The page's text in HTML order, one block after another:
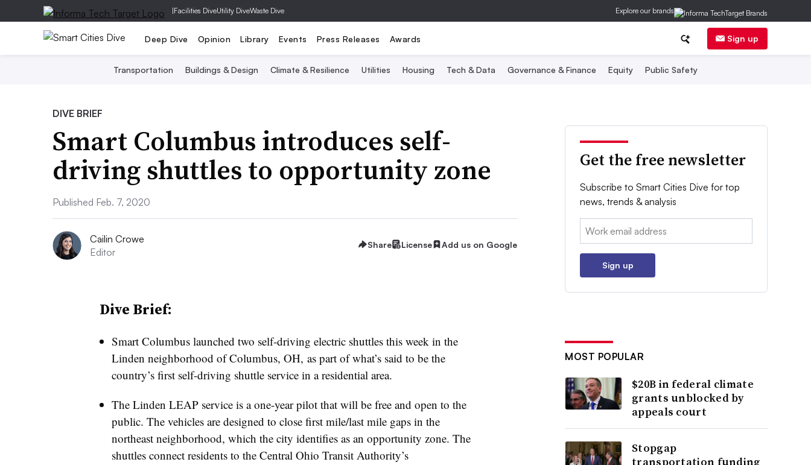
|Facilities DiveUtility DiveWaste Dive Explore our brands
Deep Dive Opinion Library Events Press Releases Awards Sign up
Transportation Buildings & Design Climate & Resilience Utilities Housing Tech & Data Governance & Finance Equity Public Safety
DIVE BRIEF
Smart Columbus introduces self-
driving shuttles to opportunity zone
Published Feb. 7, 2020
Cailin Crowe
Editor
Share License Add us on Google
Dive Brief:
Smart Columbus launched two self-driving electric shuttles this week in the
Linden neighborhood of Columbus, OH, as part of what’s said to be the
country’s first self-driving shuttle service in a residential area.
The Linden LEAP service is a one-year pilot that will be free and open to the
public. The vehicles are designed to close first mile/last mile gaps in the
northeast neighborhood, which the city identifies as an opportunity zone. The
shuttles connect residents to the Central Ohio Transit Authority’s
Get the free newsletter
Subscribe to Smart Cities Dive for top
news, trends & analysis
Email:
Sign up
MOST POPULAR
$20B in federal climate
grants unblocked by
appeals court
Stopgap
transportation funding